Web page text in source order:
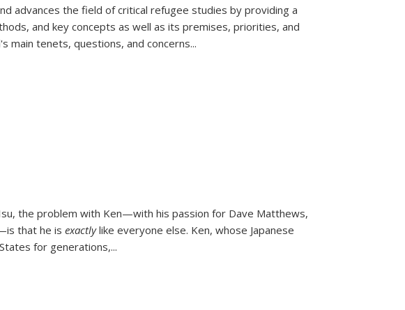
advances the field of critical refugee studies by providing a
and key concepts as well as its premises, priorities, and
main tenets, questions, and concerns...
the problem with Ken—with his passion for Dave Matthews,
that he is exactlylike everyone else. Ken, whose Japanese
for generations,...